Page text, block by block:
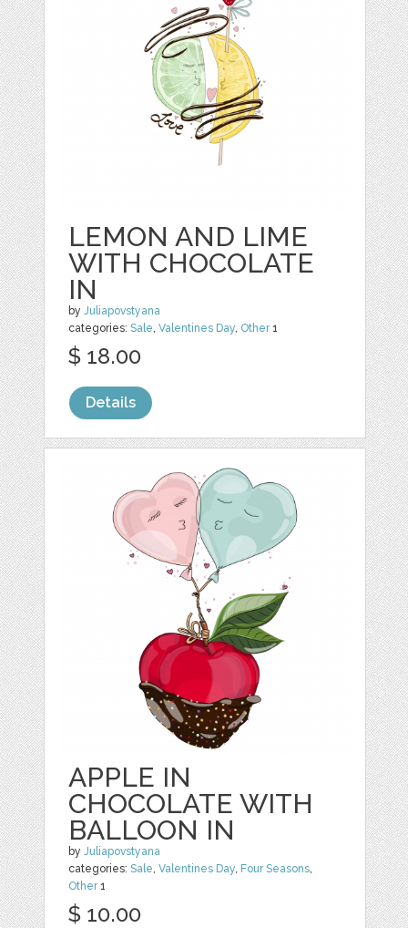
LEMON AND LIME
WITH CHOCOLATE
IN
byJuliapovstyana
categories:Sale,Valentines Day, Other1
$ 18.00
Details
APPLE IN
CHOCOLATE WITH
BALLOON IN
byJuliapovstyana
categories:Sale,Valentines Day, Four Seasons,
Other1
$ 10.00